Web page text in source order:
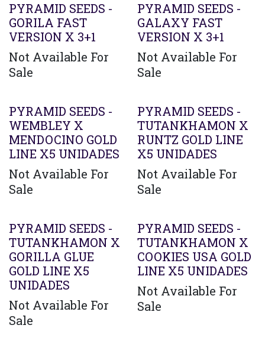
PYRAMID SEEDS -
GORILA FAST
VERSION X 3+1
Not Available For
Sale
PYRAMID SEEDS -
GALAXY FAST
VERSION X 3+1
Not Available For
Sale
PYRAMID SEEDS -
WEMBLEY X
MENDOCINO GOLD
LINE X5 UNIDADES
Not Available For
Sale
PYRAMID SEEDS -
TUTANKHAMON X
RUNTZ GOLD LINE
X5 UNIDADES
Not Available For
Sale
PYRAMID SEEDS -
TUTANKHAMON X
GORILLA GLUE
GOLD LINE X5
UNIDADES
Not Available For
Sale
PYRAMID SEEDS -
TUTANKHAMON X
COOKIES USA GOLD
LINE X5 UNIDADES
Not Available For
Sale